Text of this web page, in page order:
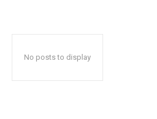
No posts to display